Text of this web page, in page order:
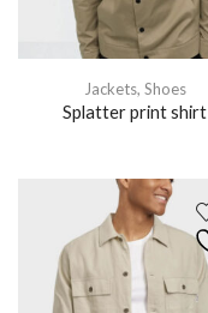
Jackets, Shoes
Splatter print shirt